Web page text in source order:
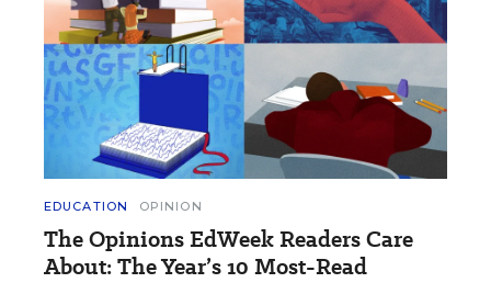
EDUCATION OPINION
The Opinions EdWeek Readers Care
About: The Year’s 10 Most-Read